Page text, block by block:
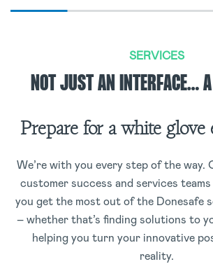
SERVICES
NOT JUST AN INTERFACE…
Prepare for a white glove
We’re with you every step of the way.
customer success and services
you get the most out of the Donesafe
– whether that’s finding solutions to
helping you turn your innovative
reality.